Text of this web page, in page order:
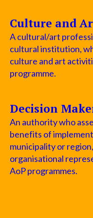
Culture and
A cultural/art
cultural institution,
culture and art
programme.
Decision
An authority who
benefits of
municipality or
organisational
AoP programmes.